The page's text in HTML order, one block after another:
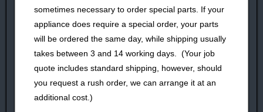
sometimes necessary to order special parts. If your
appliance does require a special order, your parts
will be ordered the same day, while shipping usually
takes between 3 and 14 working days. (Your job
quote includes standard shipping, however, should
you request a rush order, we can arrange it at an
additional cost.)